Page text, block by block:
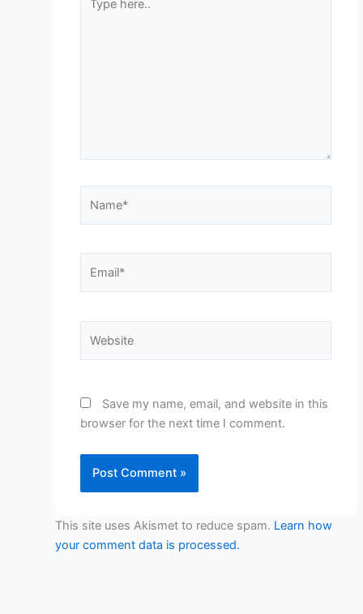
here..
Save my name, email, and website in this
browser for the next time I comment.
This site uses Akismet to reduce spam. Learn how
your comment data is processed.